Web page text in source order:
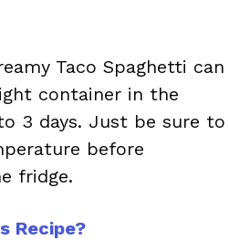
Taco Spaghetti can
container in the
3 days. Just be sure to
before
fridge.
Recipe?